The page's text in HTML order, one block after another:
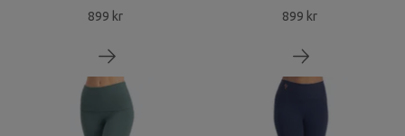
899 kr
899 kr